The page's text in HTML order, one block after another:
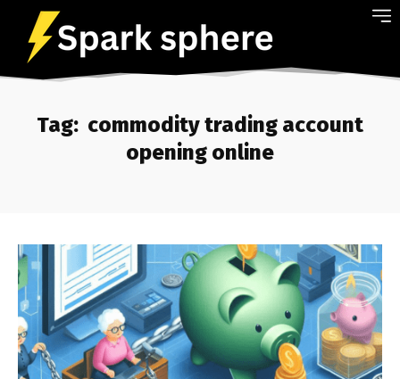
Tag: commodity trading account
opening online